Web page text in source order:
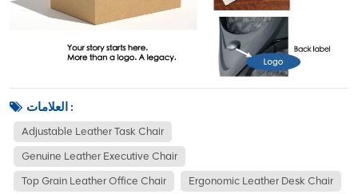
العلامات :
Adjustable Leather Task Chair
Genuine Leather Executive Chair
Top Grain Leather Office Chair Ergonomic Leather Desk Chair